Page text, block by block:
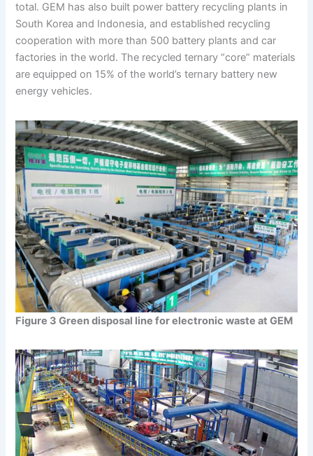
total. GEM has also built power battery recycling plants in
South Korea and Indonesia, and established recycling
cooperation with more than 500 battery plants and car
factories in the world. The recycled ternary “core” materials
are equipped on 15% of the world’s ternary battery new
energy vehicles.
Figure 3 Green disposal line for electronic waste at GEM